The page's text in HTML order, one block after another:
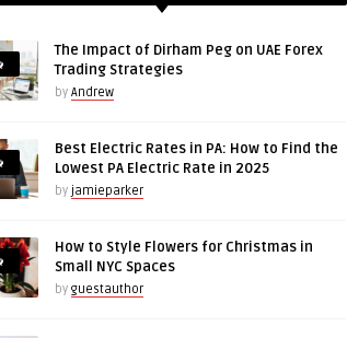
The Impact of Dirham Peg on UAE Forex
Trading Strategies
by Andrew
Best Electric Rates in PA: How to Find the
Lowest PA Electric Rate in 2025
by jamieparker
How to Style Flowers for Christmas in
Small NYC Spaces
by guestauthor